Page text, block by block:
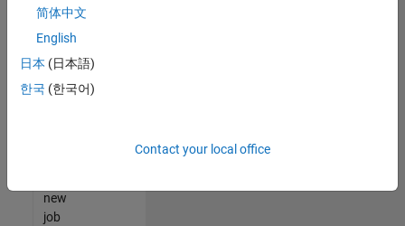
your
join
our
Talent
new
job
简体中文
English
日本 (日本語)
한국 (한국어)
Contact your local office